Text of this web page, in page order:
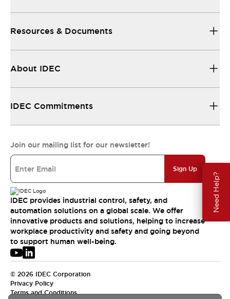
Need Help?
Resources & Documents
About IDEC
IDEC Commitments
Join our mailing list for our newsletter!
Sign Up
IDEC provides industrial control, safety, and
automation solutions on a global scale. We offer
innovative products and solutions, helping to increase
workplace productivity and safety and going beyond
to support human well-being.
© 2026 IDEC Corporation
Privacy Policy
Terms and Conditions